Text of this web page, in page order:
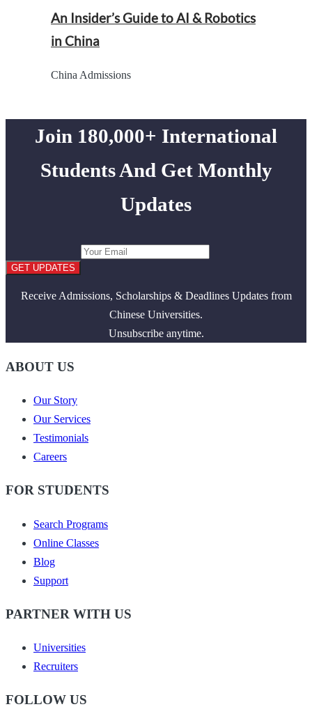
An Insider’s Guide to AI & Robotics
in China
China Admissions
Join 180,000+ International
Students And Get Monthly
Updates
GET UPDATES
Receive Admissions, Scholarships & Deadlines Updates from
Chinese Universities.
Unsubscribe anytime.
ABOUT US
Our Story
Our Services
Testimonials
Careers
FOR STUDENTS
Search Programs
Online Classes
Blog
Support
PARTNER WITH US
Universities
Recruiters
FOLLOW US